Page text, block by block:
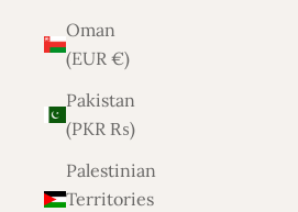
Oman
(EUR €)
Pakistan
(PKR ₨)
Palestinian
Territories